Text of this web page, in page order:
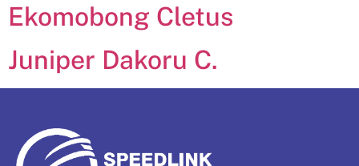
Ekomobong Cletus
Juniper Dakoru C.